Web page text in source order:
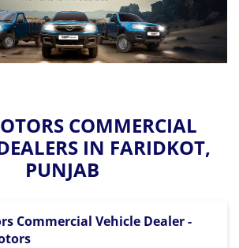
COMMERCIAL
IN FARIDKOT,
PUNJAB
Commercial Vehicle Dealer -